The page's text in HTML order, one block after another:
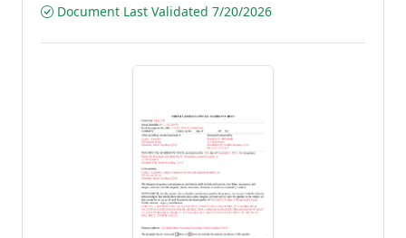
Document Last Validated 7/20/2026